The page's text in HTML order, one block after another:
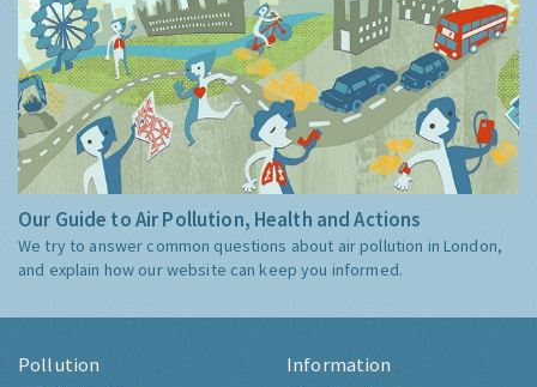
Our Guide to Air Pollution, Health and Actions
We try to answer common questions about air pollution in London,
and explain how our website can keep you informed.
Pollution Information